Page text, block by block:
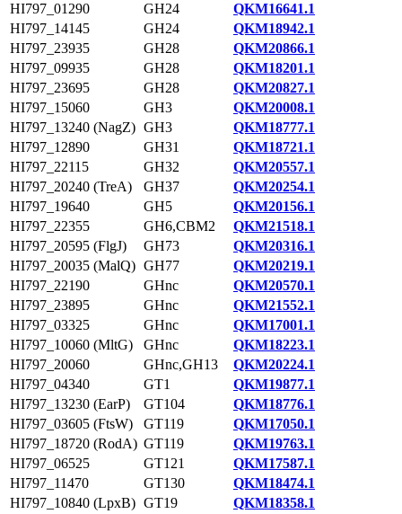
HI797_01290
GH24
QKM16641.1
HI797_14145
GH24
QKM18942.1
HI797_23935
GH28
QKM20866.1
HI797_09935
GH28
QKM18201.1
HI797_23695
GH28
QKM20827.1
HI797_15060
GH3
QKM20008.1
HI797_13240 (NagZ) GH3
QKM18777.1
HI797_12890
GH31
QKM18721.1
HI797_22115
GH32
QKM20557.1
HI797_20240 (TreA)
GH37
QKM20254.1
HI797_19640
GH5
QKM20156.1
HI797_22355
GH6,CBM2
QKM21518.1
HI797_20595 (FlgJ)
GH73
QKM20316.1
HI797_20035 (MalQ) GH77
QKM20219.1
HI797_22190
GHnc
QKM20570.1
HI797_23895
GHnc
QKM21552.1
HI797_03325
GHnc
QKM17001.1
HI797_10060 (MltG)
GHnc
QKM18223.1
HI797_20060
GHnc,GH13
QKM20224.1
HI797_04340
GT1
QKM19877.1
HI797_13230 (EarP)
GT104
QKM18776.1
HI797_03605 (FtsW)
GT119
QKM17050.1
HI797_18720 (RodA) GT119
QKM19763.1
HI797_06525
GT121
QKM17587.1
HI797_11470
GT130
QKM18474.1
HI797_10840 (LpxB) GT19
QKM18358.1